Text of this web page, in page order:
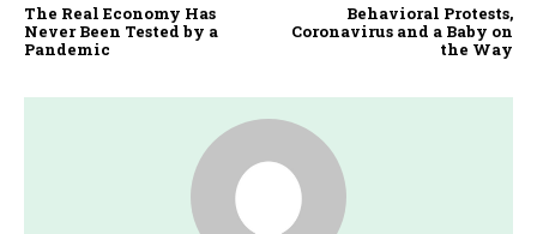
The Real Economy Has
Never Been Tested by a
Pandemic
Behavioral Protests,
Coronavirus and a Baby on
the Way